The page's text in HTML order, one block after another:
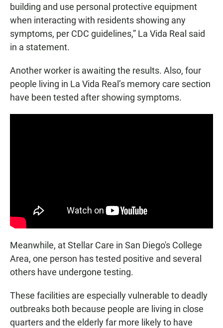
building and use personal protective equipment
when interacting with residents showing any
symptoms, per CDC guidelines,” La Vida Real said
in a statement.
Another worker is awaiting the results. Also, four
people living in La Vida Real’s memory care section
have been tested after showing symptoms.
Meanwhile, at Stellar Care in San Diego's College
Area, one person has tested positive and several
others have undergone testing.
These facilities are especially vulnerable to deadly
outbreaks both because people are living in close
quarters and the elderly far more likely to have